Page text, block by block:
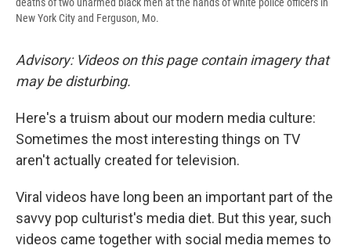
deaths of two unarmed black men at the hands of white police officers in
New York City and Ferguson, Mo.
Advisory: Videos on this page contain imagery that
may be disturbing.
Here's a truism about our modern media culture:
Sometimes the most interesting things on TV
aren't actually created for television.
Viral videos have long been an important part of the
savvy pop culturist's media diet. But this year, such
videos came together with social media memes to